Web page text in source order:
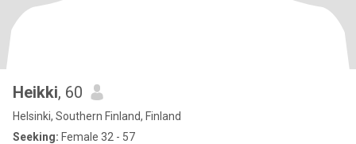
Heikki, 60
Helsinki, Southern Finland, Finland
Seeking: Female 32 - 57